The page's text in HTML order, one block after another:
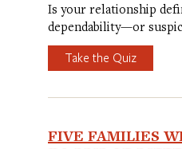
Is your relationship
dependability—or
Take the Quiz
FIVE FAMILIES